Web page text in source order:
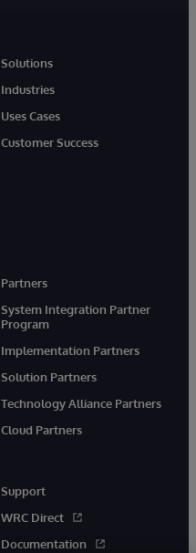
Solutions
Industries
Uses Cases
Customer Success
Partners
System Integration Partner
Program
Implementation Partners
Solution Partners
Technology Alliance Partners
Cloud Partners
Support
WRC Direct
Documentation